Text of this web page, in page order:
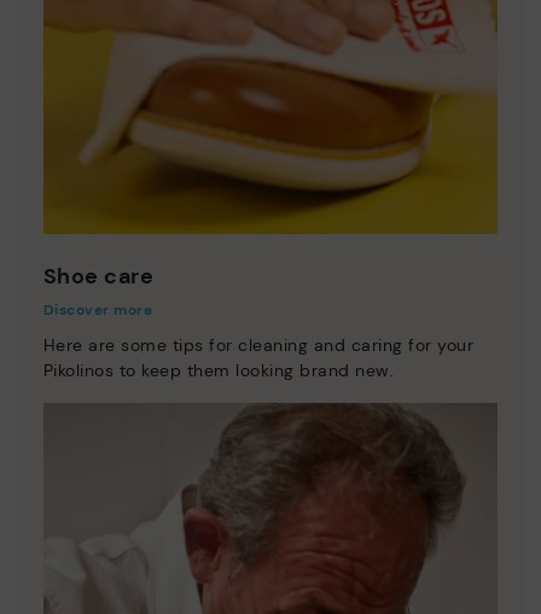
Shoe care
Discover more
Here are some tips for cleaning and caring for your
Pikolinos to keep them looking brand new.